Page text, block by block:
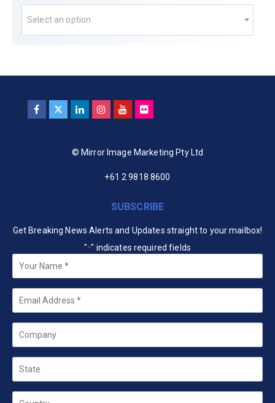
Select an option
© Mirror Image Marketing Pty Ltd
+61 2 9818 8600
SUBSCRIBE
Get Breaking News Alerts and Updates straight to your mailbox!
"*" indicates required fields
Your
Name *
Email
Company
State
Country